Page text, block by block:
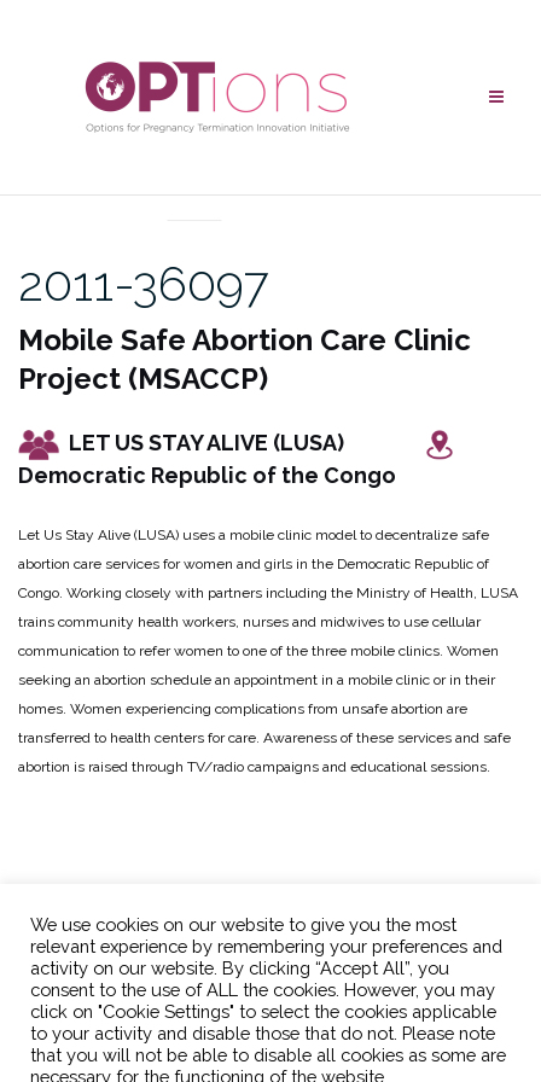
UNCATEGORIZED
2011-36097
Mobile Safe Abortion Care Clinic
Project (MSACCP)
LET US STAY ALIVE (LUSA)
Democratic Republic of the Congo
Let Us Stay Alive (LUSA) uses a mobile clinic model to decentralize safe
abortion care services for women and girls in the Democratic Republic of
Congo. Working closely with partners including the Ministry of Health, LUSA
trains community health workers, nurses and midwives to use cellular
communication to refer women to one of the three mobile clinics. Women
seeking an abortion schedule an appointment in a mobile clinic or in their
homes. Women experiencing complications from unsafe abortion are
transferred to health centers for care. Awareness of these services and safe
abortion is raised through TV/radio campaigns and educational sessions.
OPTions Initiative info@optionsinitiative.org
We use cookies on our website to give you the most
relevant experience by remembering your preferences and
activity on our website. By clicking “Accept All”, you
consent to the use of ALL the cookies. However, you may
click on "Cookie Settings" to select the cookies applicable
to your activity and disable those that do not. Please note
that you will not be able to disable all cookies as some are
necessary for the functioning of the website.